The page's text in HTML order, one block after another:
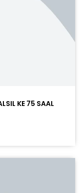
KE 75 SAAL